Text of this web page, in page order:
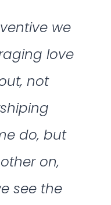
we
love
not
do, but
on,
see the